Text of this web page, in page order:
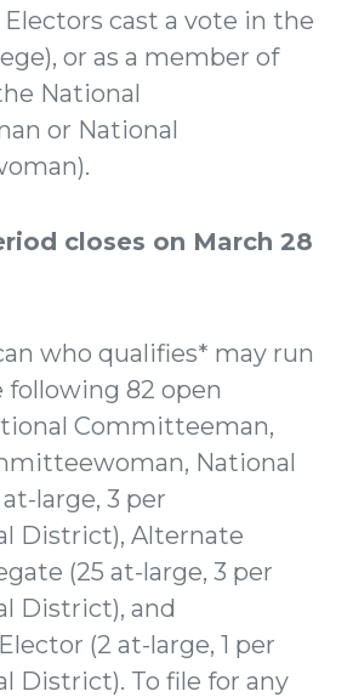
cast a vote in the
or as a member of
National
or National
closes on March 28
who qualifies* may run
following 82 open
Committeeman,
National
large, 3 per
District), Alternate
(25 at-large, 3 per
District), and
(2 at-large, 1 per
District). To file for any